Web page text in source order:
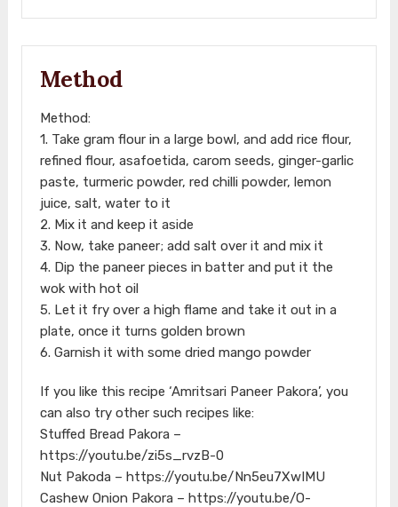
Method
Method:
1. Take gram flour in a large bowl, and add rice flour,
refined flour, asafoetida, carom seeds, ginger-garlic
paste, turmeric powder, red chilli powder, lemon
juice, salt, water to it
2. Mix it and keep it aside
3. Now, take paneer; add salt over it and mix it
4. Dip the paneer pieces in batter and put it the
wok with hot oil
5. Let it fry over a high flame and take it out in a
plate, once it turns golden brown
6. Garnish it with some dried mango powder
If you like this recipe ‘Amritsari Paneer Pakora’, you
can also try other such recipes like:
Stuffed Bread Pakora –
https://youtu.be/zi5s_rvzB-0
Nut Pakoda – https://youtu.be/Nn5eu7XwIMU
Cashew Onion Pakora – https://youtu.be/O-